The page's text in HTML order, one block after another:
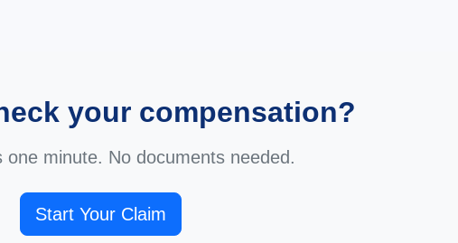
your compensation?
one minute. No documents needed.
Start Your Claim